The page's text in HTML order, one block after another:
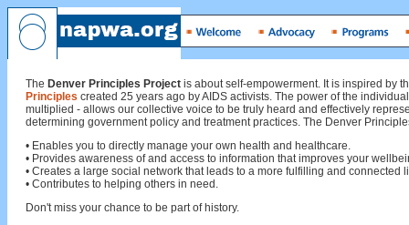
The Denver Principles Project is about self-empowerment. It is inspired by
Principles created 25 years ago by AIDS activists. The power of the
multiplied - allows our collective voice to be truly heard and effectively
determining government policy and treatment practices. The Denver
• Enables you to directly manage your own health and healthcare.
• Provides awareness of and access to information that improves your
• Creates a large social network that leads to a more fulfilling and connected
• Contributes to helping others in need.
Don't miss your chance to be part of history.